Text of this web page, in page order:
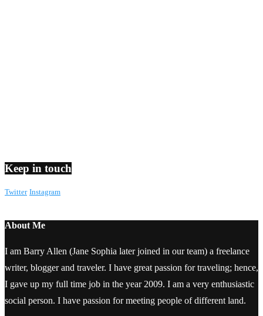
Keep in touch
Twitter Instagram
About Me
I am Barry Allen (Jane Sophia later joined in our team) a freelance
writer, blogger and traveler. I have great passion for traveling; hence,
I gave up my full time job in the year 2009. I am a very enthusiastic
social person. I have passion for meeting people of different land.